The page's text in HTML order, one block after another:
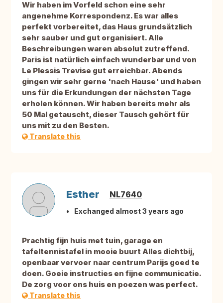
Wir haben im Vorfeld schon eine sehr
angenehme Korrespondenz. Es war alles
perfekt vorbereitet, das Haus grundsätzlich
sehr sauber und gut organisiert. Alle
Beschreibungen waren absolut zutreffend.
Paris ist natürlich einfach wunderbar und von
Le Plessis Trevise gut erreichbar. Abends
gingen wir sehr gerne 'nach Hause' und haben
uns für die Erkundungen der nächsten Tage
erholen können. Wir haben bereits mehr als
50 Mal getauscht, dieser Tausch gehört für
uns mit zu den Besten.
Translate this
Esther NL7640
Exchanged almost 3 years ago
Prachtig fijn huis met tuin, garage en
tafeltennistafel in mooie buurt Alles dichtbij,
openbaar vervoer naar centrum Parijs goed te
doen. Goeie instructies en fijne communicatie.
De zorg voor ons huis en poezen was perfect.
Translate this